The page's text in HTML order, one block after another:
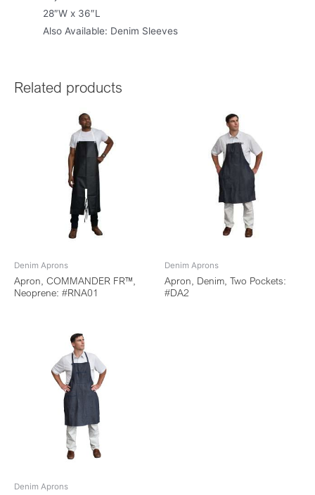
28″W x 36″L
Also Available: Denim Sleeves
Related products
Denim Aprons
Apron, COMMANDER FR™,
Neoprene: #RNA01
Denim Aprons
Apron, Denim, Two Pockets:
#DA2
Denim Aprons